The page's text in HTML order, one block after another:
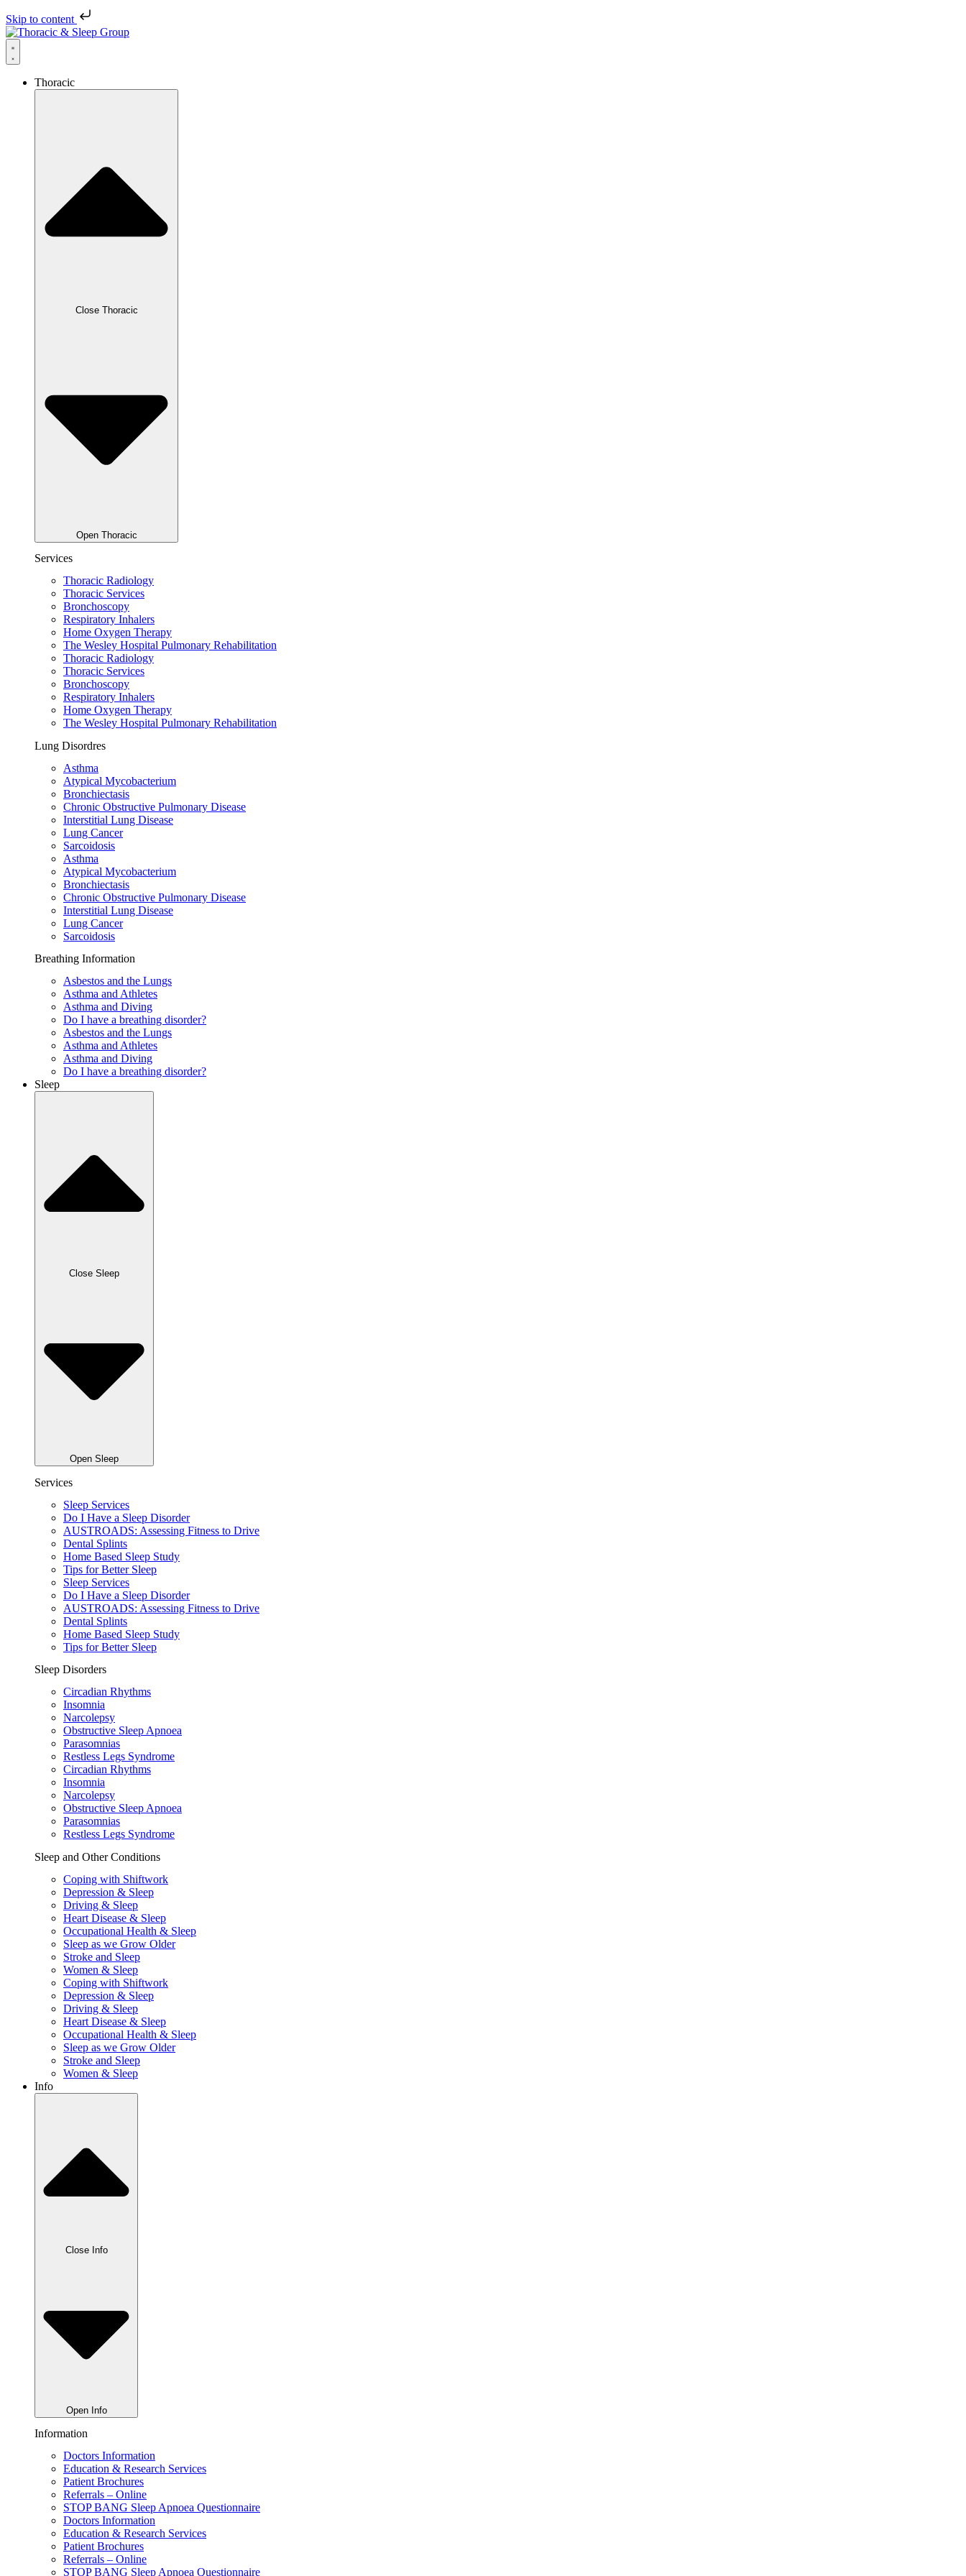
Skip to content
Thoracic
Close Thoracic
Open Thoracic
Services
Thoracic Radiology
Thoracic Services
Bronchoscopy
Respiratory Inhalers
Home Oxygen Therapy
The Wesley Hospital Pulmonary Rehabilitation
Thoracic Radiology
Thoracic Services
Bronchoscopy
Respiratory Inhalers
Home Oxygen Therapy
The Wesley Hospital Pulmonary Rehabilitation
Lung Disordres
Asthma
Atypical Mycobacterium
Bronchiectasis
Chronic Obstructive Pulmonary Disease
Interstitial Lung Disease
Lung Cancer
Sarcoidosis
Asthma
Atypical Mycobacterium
Bronchiectasis
Chronic Obstructive Pulmonary Disease
Interstitial Lung Disease
Lung Cancer
Sarcoidosis
Breathing Information
Asbestos and the Lungs
Asthma and Athletes
Asthma and Diving
Do I have a breathing disorder?
Asbestos and the Lungs
Asthma and Athletes
Asthma and Diving
Do I have a breathing disorder?
Sleep
Close Sleep
Open Sleep
Services
Sleep Services
Do I Have a Sleep Disorder
AUSTROADS: Assessing Fitness to Drive
Dental Splints
Home Based Sleep Study
Tips for Better Sleep
Sleep Services
Do I Have a Sleep Disorder
AUSTROADS: Assessing Fitness to Drive
Dental Splints
Home Based Sleep Study
Tips for Better Sleep
Sleep Disorders
Circadian Rhythms
Insomnia
Narcolepsy
Obstructive Sleep Apnoea
Parasomnias
Restless Legs Syndrome
Circadian Rhythms
Insomnia
Narcolepsy
Obstructive Sleep Apnoea
Parasomnias
Restless Legs Syndrome
Sleep and Other Conditions
Coping with Shiftwork
Depression & Sleep
Driving & Sleep
Heart Disease & Sleep
Occupational Health & Sleep
Sleep as we Grow Older
Stroke and Sleep
Women & Sleep
Coping with Shiftwork
Depression & Sleep
Driving & Sleep
Heart Disease & Sleep
Occupational Health & Sleep
Sleep as we Grow Older
Stroke and Sleep
Women & Sleep
Info
Close Info
Open Info
Information
Doctors Information
Education & Research Services
Patient Brochures
Referrals – Online
STOP BANG Sleep Apnoea Questionnaire
Doctors Information
Education & Research Services
Patient Brochures
Referrals – Online
STOP BANG Sleep Apnoea Questionnaire